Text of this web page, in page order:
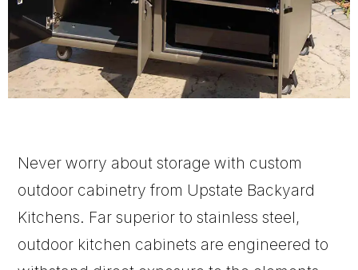
Never worry about storage with custom
outdoor cabinetry from Upstate Backyard
Kitchens. Far superior to stainless steel,
outdoor kitchen cabinets are engineered to